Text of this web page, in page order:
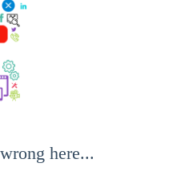
here...